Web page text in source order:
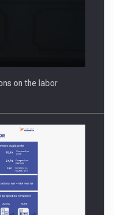
by OSCAR-branded
on the labor